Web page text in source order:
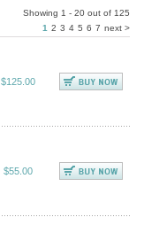
Showing 1 - 20 out of 125
1 2 3 4 5 6 7 next >
$125.00
$55.00